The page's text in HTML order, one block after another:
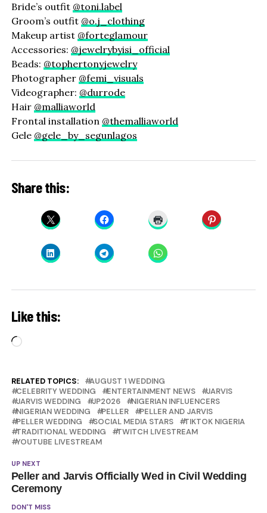
Bride’s outfit @toni.label
Groom’s outfit @o.j_clothing
Makeup artist @forteglamour
Accessories: @jewelrybyisi_official
Beads: @tophertonyjewelry
Photographer @femi_visuals
Videographer: @durrode
Hair @malliaworld
Frontal installation @themalliaworld
Gele @gele_by_segunlagos
Share this:
Like this:
Loading…
RELATED TOPICS:
AUGUST 1 WEDDING
CELEBRITY WEDDING
ENTERTAINMENT NEWS
JARVIS
JARVIS WEDDING
JP2026
NIGERIAN INFLUENCERS
NIGERIAN WEDDING
PELLER
PELLER AND JARVIS
PELLER WEDDING
SOCIAL MEDIA STARS
TIKTOK NIGERIA
TRADITIONAL WEDDING
TWITCH LIVESTREAM
YOUTUBE LIVESTREAM
UP NEXT
Peller and Jarvis Officially Wed in Civil Wedding
Ceremony
DON'T MISS